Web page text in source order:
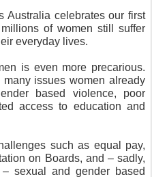
Australia celebrates our first
of women still suffer
everyday lives.
is even more precarious.
issues women already
based violence, poor
access to education and
such as equal pay,
on Boards, and – sadly,
sexual and gender based